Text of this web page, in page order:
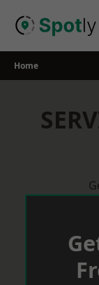
Home